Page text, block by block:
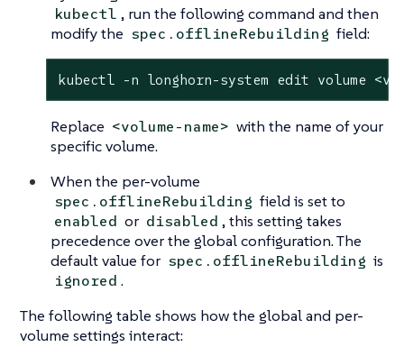
kubectl , run the following command and then
modify the spec.offlineRebuilding field:
kubectl -n longhorn-system edit volume
Replace <volume-name> with the name of your
specific volume.
When the per-volume
spec.offlineRebuilding field is set to
enabled or disabled , this setting takes
precedence over the global configuration. The
default value for spec.offlineRebuilding is
ignored .
The following table shows how the global and per-
volume settings interact: